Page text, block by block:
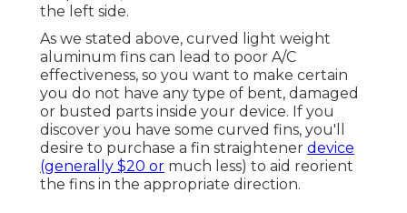
the left side.
As we stated above, curved light weight
aluminum fins can lead to poor A/C
effectiveness, so you want to make certain
you do not have any type of bent, damaged
or busted parts inside your device. If you
discover you have some curved fins, you'll
desire to purchase a fin straightener device
(generally $20 or much less) to aid reorient
the fins in the appropriate direction.